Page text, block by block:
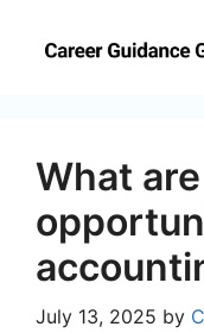
What
July 13, 2025 by